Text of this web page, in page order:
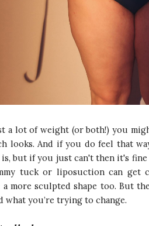
a lot of weight (or both!) you
looks. And if you do feel that
but if you just can't then it's
tuck or liposuction can get
more sculpted shape too. But
what you’re trying to change.